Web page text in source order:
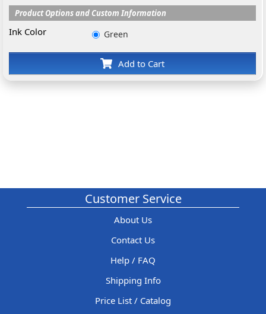
Product Options and Custom Information
Ink Color Green
Add to Cart
Customer Service
About Us
Contact Us
Help / FAQ
Shipping Info
Price List / Catalog